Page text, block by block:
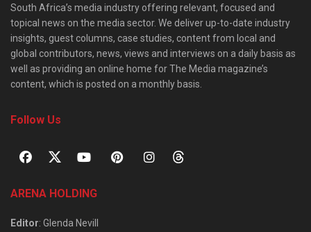
South Africa’s media industry offering relevant, focused and
topical news on the media sector. We deliver up-to-date industry
insights, guest columns, case studies, content from local and
global contributors, news, views and interviews on a daily basis as
well as providing an online home for The Media magazine’s
content, which is posted on a monthly basis.
Follow Us
ARENA HOLDING
Editor: Glenda Nevill